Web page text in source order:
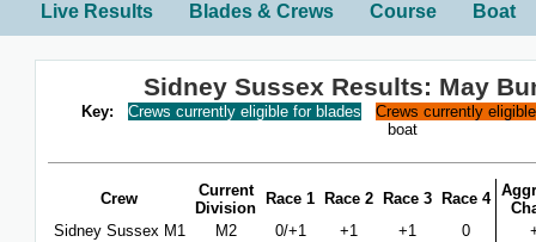
Live Results Blades & Crews Course Boat
Sidney Sussex Results: May
Key: Crews currently eligible for blades
Crews currently
boat
Crew
Current
Division
Race 1 Race 2 Race 3 Race 4
Sidney Sussex M1
M2 0/+1 +1 +1 0